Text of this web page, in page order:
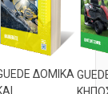
ΔΟΜΙΚΑ